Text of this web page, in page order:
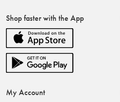
Shop faster with the App
My Account